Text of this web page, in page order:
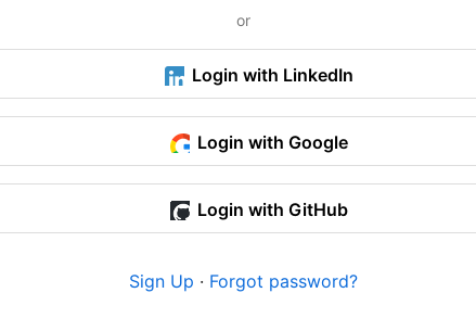
or
Login with LinkedIn
Login with Google
Login with GitHub
Sign Up · Forgot password?